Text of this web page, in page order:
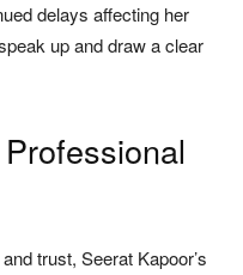
delays affecting her
up and draw a clear
trust, Seerat Kapoor’s